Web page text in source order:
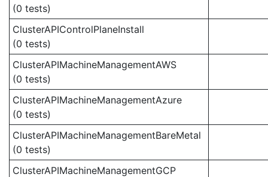
(0 tests)
ClusterAPIControlPlaneInstall
(0 tests)
ClusterAPIMachineManagementAWS
(0 tests)
ClusterAPIMachineManagementAzure
(0 tests)
ClusterAPIMachineManagementBareMetal
(0 tests)
ClusterAPIMachineManagementGCP